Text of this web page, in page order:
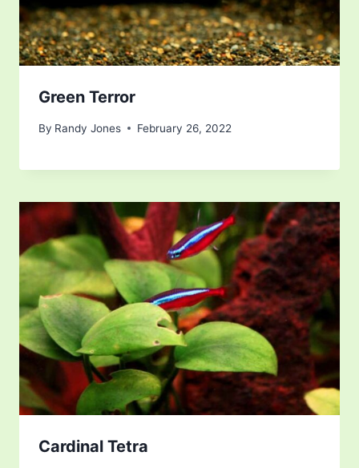
Green Terror
By Randy Jones February 26, 2022
Cardinal Tetra